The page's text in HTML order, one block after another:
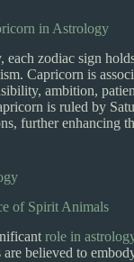
in Astrology
each zodiac sign
Capricorn is
ambition,
is ruled by
further enhancing
of Spirit Animals
role in
believed to